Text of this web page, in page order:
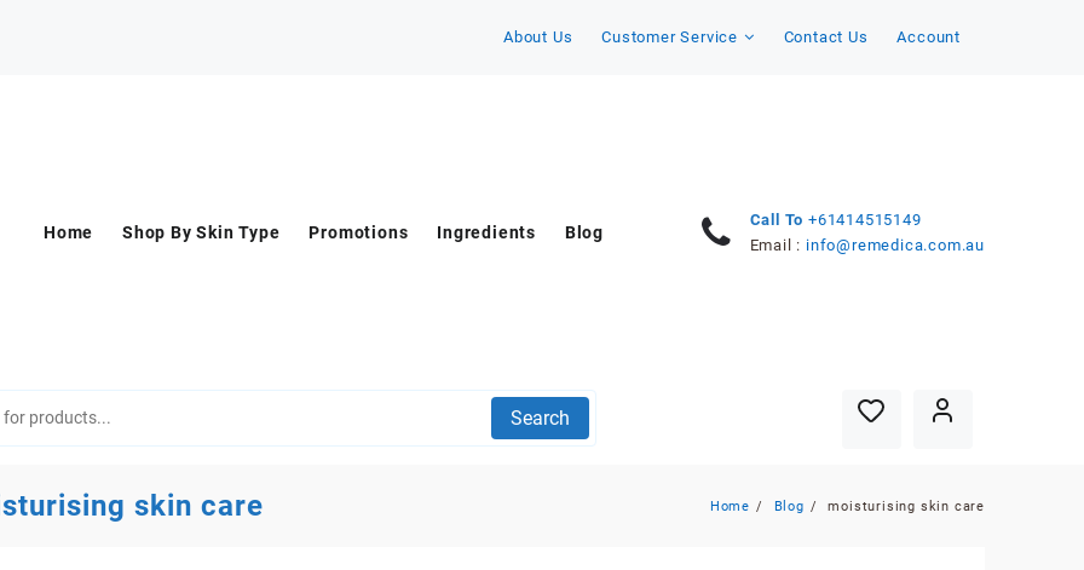
About Us Customer Service Contact Us Account
Home Shop By Skin Type Promotions Ingredients Blog
Call To +61414515149
Email : info@remedica.com.au
Search
skin care Home Blog moisturising skin care